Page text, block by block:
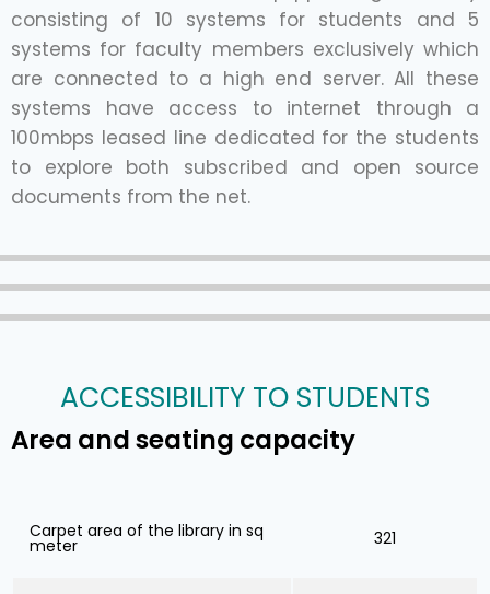
consisting of 10 systems for students and 5
systems for faculty members exclusively which
are connected to a high end server. All these
systems have access to internet through a
100mbps leased line dedicated for the students
to explore both subscribed and open source
documents from the net.
ACCESSIBILITY TO STUDENTS
Area and seating capacity
Carpet area of the library in sq
meter 321